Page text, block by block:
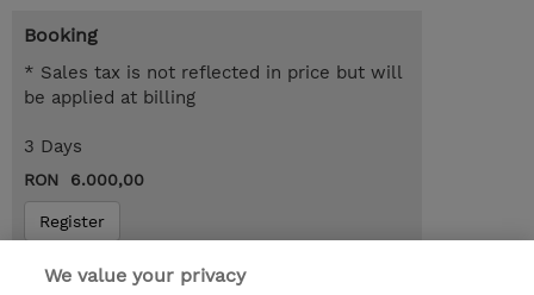
Booking
* Sales tax is not reflected in price but will
be applied at billing
3 Days
RON 6.000,00
Register
We value your privacy